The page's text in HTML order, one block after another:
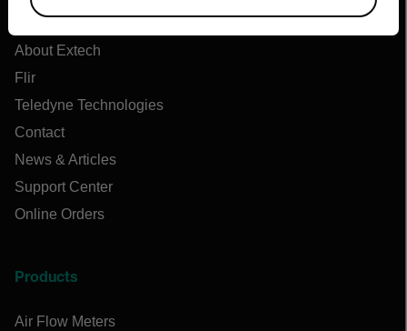
Company
About Extech
Flir
Teledyne Technologies
Contact
News & Articles
Support Center
Online Orders
Products
Air Flow Meters